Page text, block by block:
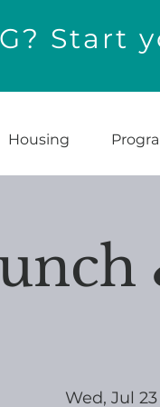
Start
Housing
Wed, Jul 23